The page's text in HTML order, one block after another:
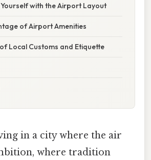
with the Airport Layout
of Airport Amenities
Local Customs and Etiquette
in a city where the air
where tradition